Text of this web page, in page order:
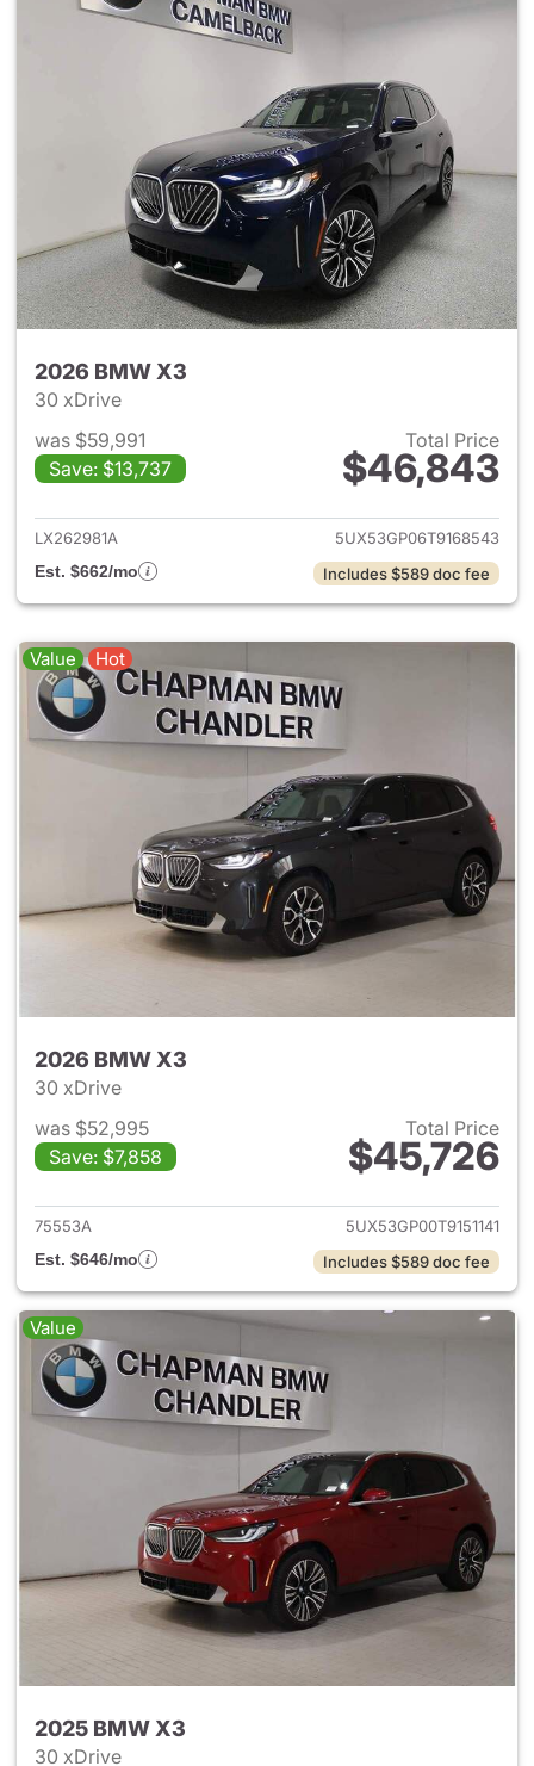
2026 BMW X3
30 xDrive
was $59,991
Save: $13,737
Total Price
$46,843
View details for 2026 BMW
LX262981A
5UX53GP06T9168543
Est. $662/mo
Includes $589 doc fee
Value Hot
2026 BMW X3
30 xDrive
was $52,995
Save: $7,858
Total Price
$45,726
View details for 2026 BMW
75553A
5UX53GP00T9151141
Est. $646/mo
Includes $589 doc fee
Value
2025 BMW X3
30 xDrive